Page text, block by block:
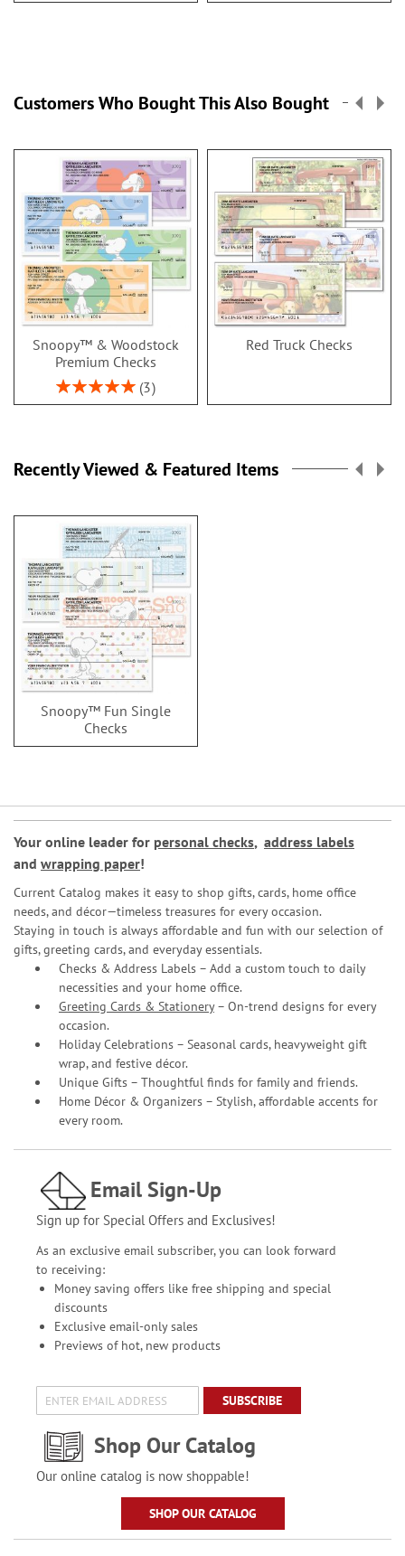
Customers Who Bought This Also Bought
Snoopy™ & Woodstock
Premium Checks
Rating:
100%
3
Red Truck Checks
Recently Viewed & Featured Items
Snoopy™ Fun Single
Checks
Your online leader for personal checks, address labels
and wrapping paper!
Current Catalog makes it easy to shop gifts, cards, home office
needs, and décor—timeless treasures for every occasion.
Staying in touch is always affordable and fun with our selection of
gifts, greeting cards, and everyday essentials.
Checks & Address Labels – Add a custom touch to daily
necessities and your home office.
Greeting Cards & Stationery– On-trend designs for every
occasion.
Holiday Celebrations – Seasonal cards, heavyweight gift
wrap, and festive décor.
Unique Gifts – Thoughtful finds for family and friends.
Home Décor & Organizers – Stylish, affordable accents for
every room.
Email Sign-Up
Sign up for Special Offers and Exclusives!
As an exclusive email subscriber, you can look forward
to receiving:
Money saving offers like free shipping and special
discounts
Exclusive email-only sales
Previews of hot, new products
SUBSCRIBE
Shop Our Catalog
Our online catalog is now shoppable!
SHOP OUR CATALOG